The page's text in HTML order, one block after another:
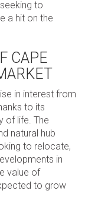
to
a hit on the
CAPE
in interest from
to its
of life. The
natural hub
to relocate,
in
value of
to grow